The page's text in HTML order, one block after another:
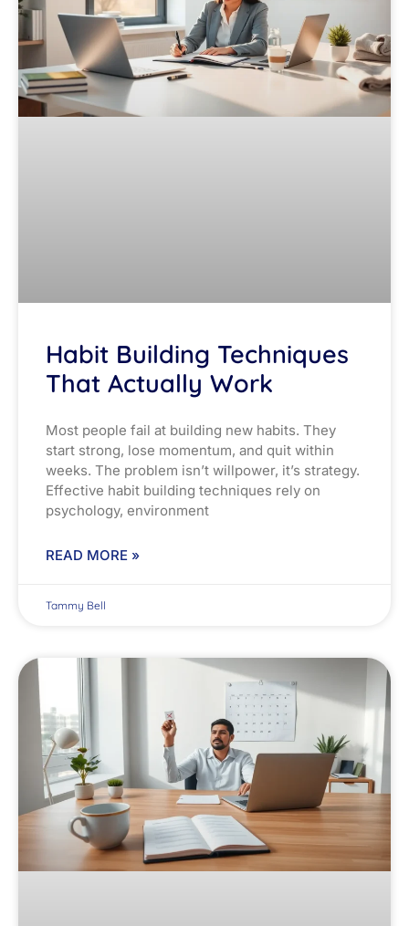
Habit Building Techniques
That Actually Work
Most people fail at building new habits. They
start strong, lose momentum, and quit within
weeks. The problem isn’t willpower, it’s strategy.
Effective habit building techniques rely on
psychology, environment
READ MORE »
Tammy Bell